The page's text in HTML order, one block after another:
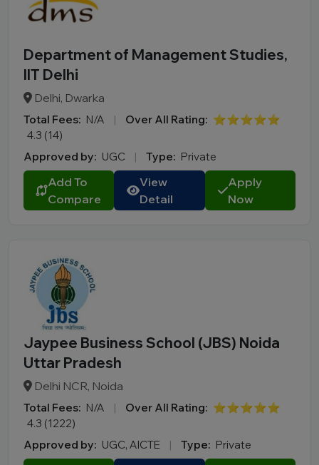
Department of Management Studies,
IIT Delhi
Delhi, Dwarka
Total Fees: N/A | Over All Rating: ⭐⭐⭐⭐⭐
4.3 (14)
Approved by: UGC | Type: Private
Add To
Compare
View
Detail
Apply
Now
Jaypee Business School (JBS) Noida
Uttar Pradesh
Delhi NCR, Noida
Total Fees: N/A | Over All Rating: ⭐⭐⭐⭐⭐
4.3 (1222)
Approved by: UGC, AICTE | Type: Private